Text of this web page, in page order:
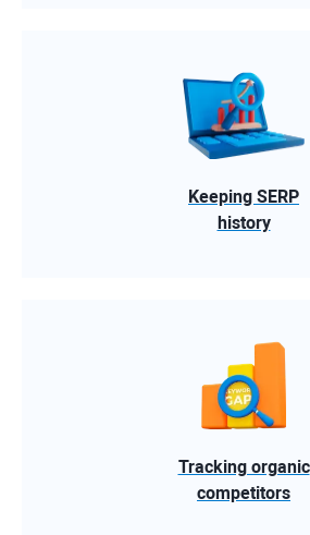
Keeping SERP
history
Tracking organic
competitors